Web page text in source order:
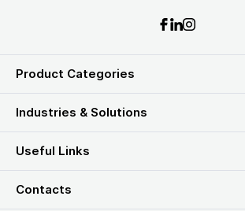
Product Categories
Industries & Solutions
Useful Links
Contacts